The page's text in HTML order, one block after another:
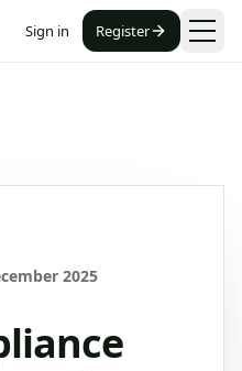
Sign in Register
2025